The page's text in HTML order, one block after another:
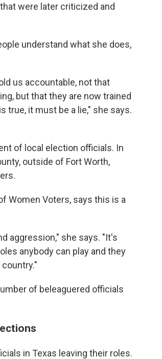
were later criticized and
understand what she does,
us accountable, not that
but that they are now trained
true, it must be a lie," she says.
of local election officials. In
outside of Fort Worth,
Women Voters, says this is a
aggression," she says. "It's
anybody can play and they
of beleaguered officials
in Texas leaving their roles.